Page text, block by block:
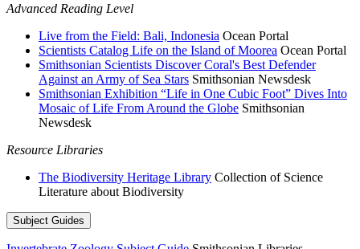
Advanced Reading Level
Live from the Field: Bali, Indonesia Ocean Portal
Scientists Catalog Life on the Island of Moorea Ocean Portal
Smithsonian Scientists Discover Coral's Best Defender
Against an Army of Sea Stars Smithsonian Newsdesk
Smithsonian Exhibition “Life in One Cubic Foot” Dives Into
Mosaic of Life From Around the Globe Smithsonian
Newsdesk
Resource Libraries
The Biodiversity Heritage Library Collection of Science
Literature about Biodiversity
Subject Guides